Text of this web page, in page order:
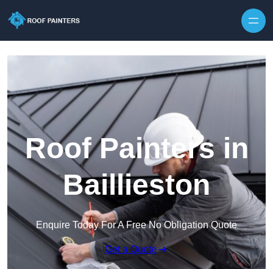
Roof Painters in
Baillieston
Enquire Today For A Free No Obligation Quote
Get a Quote